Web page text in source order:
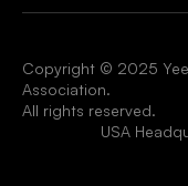
Copyright © 2025
Association.
All rights reserved.
USA